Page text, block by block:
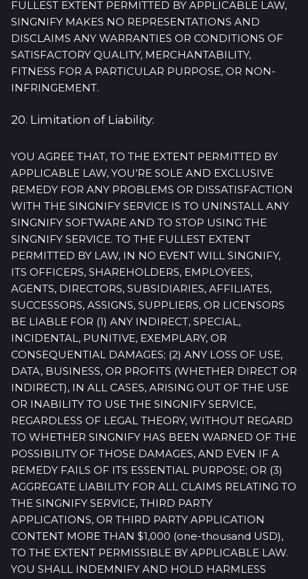
FULLEST EXTENT PERMITTED BY APPLICABLE LAW,
SINGNIFY MAKES NO REPRESENTATIONS AND
DISCLAIMS ANY WARRANTIES OR CONDITIONS OF
SATISFACTORY QUALITY, MERCHANTABILITY,
FITNESS FOR A PARTICULAR PURPOSE, OR NON-
INFRINGEMENT.
20. Limitation of Liability:
YOU AGREE THAT, TO THE EXTENT PERMITTED BY
APPLICABLE LAW, YOU’RE SOLE AND EXCLUSIVE
REMEDY FOR ANY PROBLEMS OR DISSATISFACTION
WITH THE SINGNIFY SERVICE IS TO UNINSTALL ANY
SINGNIFY SOFTWARE AND TO STOP USING THE
SINGNIFY SERVICE. TO THE FULLEST EXTENT
PERMITTED BY LAW, IN NO EVENT WILL SINGNIFY,
ITS OFFICERS, SHAREHOLDERS, EMPLOYEES,
AGENTS, DIRECTORS, SUBSIDIARIES, AFFILIATES,
SUCCESSORS, ASSIGNS, SUPPLIERS, OR LICENSORS
BE LIABLE FOR (1) ANY INDIRECT, SPECIAL,
INCIDENTAL, PUNITIVE, EXEMPLARY, OR
CONSEQUENTIAL DAMAGES; (2) ANY LOSS OF USE,
DATA, BUSINESS, OR PROFITS (WHETHER DIRECT OR
INDIRECT), IN ALL CASES, ARISING OUT OF THE USE
OR INABILITY TO USE THE SINGNIFY SERVICE,
REGARDLESS OF LEGAL THEORY, WITHOUT REGARD
TO WHETHER SINGNIFY HAS BEEN WARNED OF THE
POSSIBILITY OF THOSE DAMAGES, AND EVEN IF A
REMEDY FAILS OF ITS ESSENTIAL PURPOSE; OR (3)
AGGREGATE LIABILITY FOR ALL CLAIMS RELATING TO
THE SINGNIFY SERVICE, THIRD PARTY
APPLICATIONS, OR THIRD PARTY APPLICATION
CONTENT MORE THAN $1,000 (one-thousand USD),
TO THE EXTENT PERMISSIBLE BY APPLICABLE LAW.
YOU SHALL INDEMNIFY AND HOLD HARMLESS